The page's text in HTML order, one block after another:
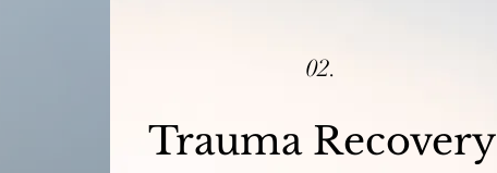
02.
Trauma Recovery